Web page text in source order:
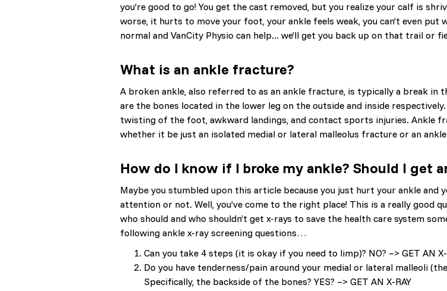
you’re good to go! You get the cast removed, but you realize your calf is
worse, it hurts to move your foot, your ankle feels weak, you can’t even put
normal and VanCity Physio can help... we’ll get you back up on that trail or
What is an ankle fracture?
A broken ankle, also referred to as an ankle fracture, is typically a break
are the bones located in the lower leg on the outside and inside
twisting of the foot, awkward landings, and contact sports injuries. Ankle
whether it be just an isolated medial or lateral malleolus fracture or an
How do I know if I broke my ankle? Should I get
Maybe you stumbled upon this article because you just hurt your ankle and
attention or not. Well, you’ve come to the right place! This is a really good
who should and who shouldn’t get x-rays to save the health care system
following ankle x-ray screening questions…
Can you take 4 steps (it is okay if you need to limp)? NO? –> GET AN X-
Do you have tenderness/pain around your medial or lateral malleoli
Specifically, the backside of the bones? YES? –> GET AN X-RAY